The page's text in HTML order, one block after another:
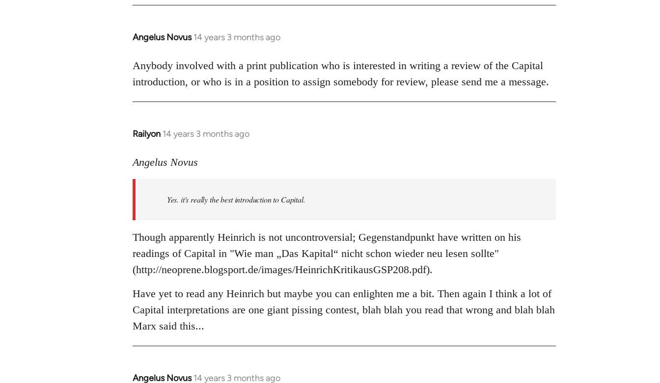
Angelus Novus 14 years 3 months ago
In
to
Welcome
libcom.org
Anybody involved with a print publication who is interested in writing a review of the Capital
introduction, or who is in a position to assign somebody for review, please send me a message.
Railyon 14 years 3 months ago
In
to
libcom.org
Angelus Novus
Yes. it's really the best introduction to Capital.
Though apparently Heinrich is not uncontroversial; Gegenstandpunkt have written on his
readings of Capital in "Wie man „Das Kapital“ nicht schon wieder neu lesen sollte"
(http://neoprene.blogsport.de/images/HeinrichKritikausGSP208.pdf).
Have yet to read any Heinrich but maybe you can enlighten me a bit. Then again I think a lot of
Capital interpretations are one giant pissing contest, blah blah you read that wrong and blah blah
Marx said this...
Angelus Novus 14 years 3 months ago
In